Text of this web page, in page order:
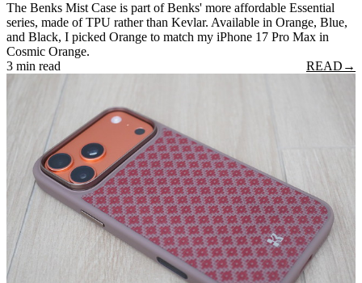
The Benks Mist Case is part of Benks' more affordable Essential
series, made of TPU rather than Kevlar. Available in Orange, Blue,
and Black, I picked Orange to match my iPhone 17 Pro Max in
Cosmic Orange.
3 min read
READ →